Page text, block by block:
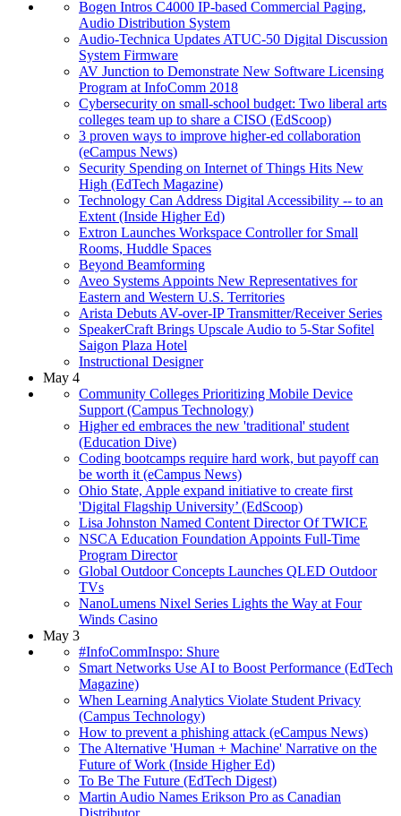
Bogen Intros C4000 IP-based Commercial Paging,
Audio Distribution System
Audio-Technica Updates ATUC-50 Digital Discussion
System Firmware
AV Junction to Demonstrate New Software Licensing
Program at InfoComm 2018
Cybersecurity on small-school budget: Two liberal arts
colleges team up to share a CISO (EdScoop)
3 proven ways to improve higher-ed collaboration
(eCampus News)
Security Spending on Internet of Things Hits New
High (EdTech Magazine)
Technology Can Address Digital Accessibility -- to an
Extent (Inside Higher Ed)
Extron Launches Workspace Controller for Small
Rooms, Huddle Spaces
Beyond Beamforming
Aveo Systems Appoints New Representatives for
Eastern and Western U.S. Territories
Arista Debuts AV-over-IP Transmitter/Receiver Series
SpeakerCraft Brings Upscale Audio to 5-Star Sofitel
Saigon Plaza Hotel
Instructional Designer
May 4
Community Colleges Prioritizing Mobile Device
Support (Campus Technology)
Higher ed embraces the new 'traditional' student
(Education Dive)
Coding bootcamps require hard work, but payoff can
be worth it (eCampus News)
Ohio State, Apple expand initiative to create first
'Digital Flagship University’ (EdScoop)
Lisa Johnston Named Content Director Of TWICE
NSCA Education Foundation Appoints Full-Time
Program Director
Global Outdoor Concepts Launches QLED Outdoor
TVs
NanoLumens Nixel Series Lights the Way at Four
Winds Casino
May 3
#InfoCommInspo: Shure
Smart Networks Use AI to Boost Performance (EdTech
Magazine)
When Learning Analytics Violate Student Privacy
(Campus Technology)
How to prevent a phishing attack (eCampus News)
The Alternative 'Human + Machine' Narrative on the
Future of Work (Inside Higher Ed)
To Be The Future (EdTech Digest)
Martin Audio Names Erikson Pro as Canadian
Distributor